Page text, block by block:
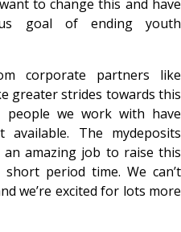
to change this and have
goal of ending youth
corporate partners like
greater strides towards this
we work with have
The mydeposits
amazing job to raise this
period time. We can’t
we’re excited for lots more